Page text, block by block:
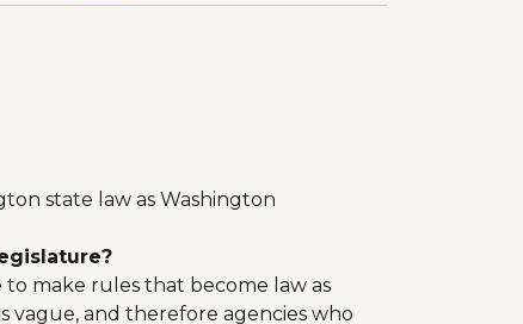
state law as Washington
make rules that become law as
vague, and therefore agencies who